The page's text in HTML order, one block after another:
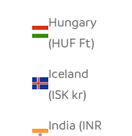
Hungary
(HUF Ft)
Iceland
(ISK kr)
India (INR